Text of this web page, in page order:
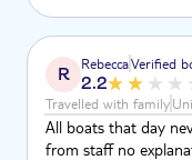
managing
because two people
listing for this
R RebeccaVerified
2.2
Travelled with family
All boats that day
from staff no